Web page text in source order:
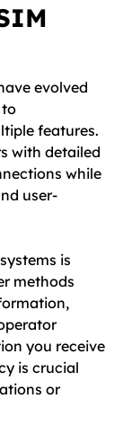
evolved
features.
with detailed
while
user-
is
methods
you receive
is crucial
or